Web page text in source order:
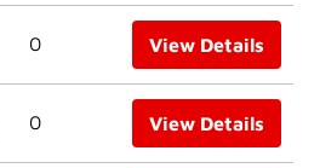
0 View Details
0 View Details